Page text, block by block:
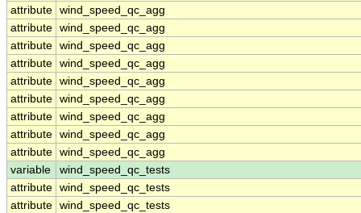
attribute wind_speed_qc_agg
attribute wind_speed_qc_agg
attribute wind_speed_qc_agg
attribute wind_speed_qc_agg
attribute wind_speed_qc_agg
attribute wind_speed_qc_agg
attribute wind_speed_qc_agg
attribute wind_speed_qc_agg
attribute wind_speed_qc_agg
variable
wind_speed_qc_tests
attribute wind_speed_qc_tests
attribute wind_speed_qc_tests